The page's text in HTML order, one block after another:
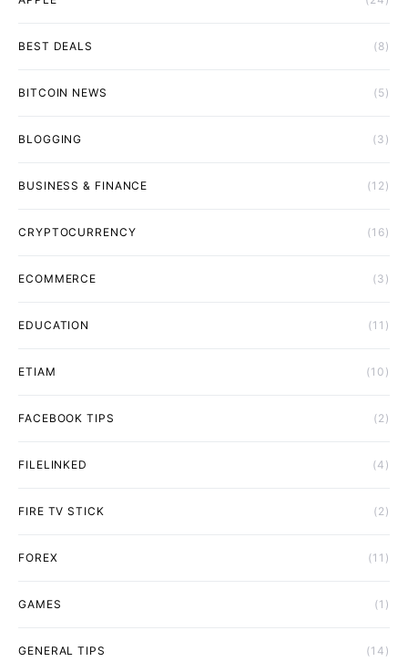
BEST DEALS (8)
BITCOIN NEWS (5)
BLOGGING (3)
BUSINESS & FINANCE (12)
CRYPTOCURRENCY (16)
ECOMMERCE (3)
EDUCATION (11)
ETIAM (10)
FACEBOOK TIPS (2)
FILELINKED (4)
FIRE TV STICK (2)
FOREX (11)
GAMES (1)
GENERAL TIPS (14)